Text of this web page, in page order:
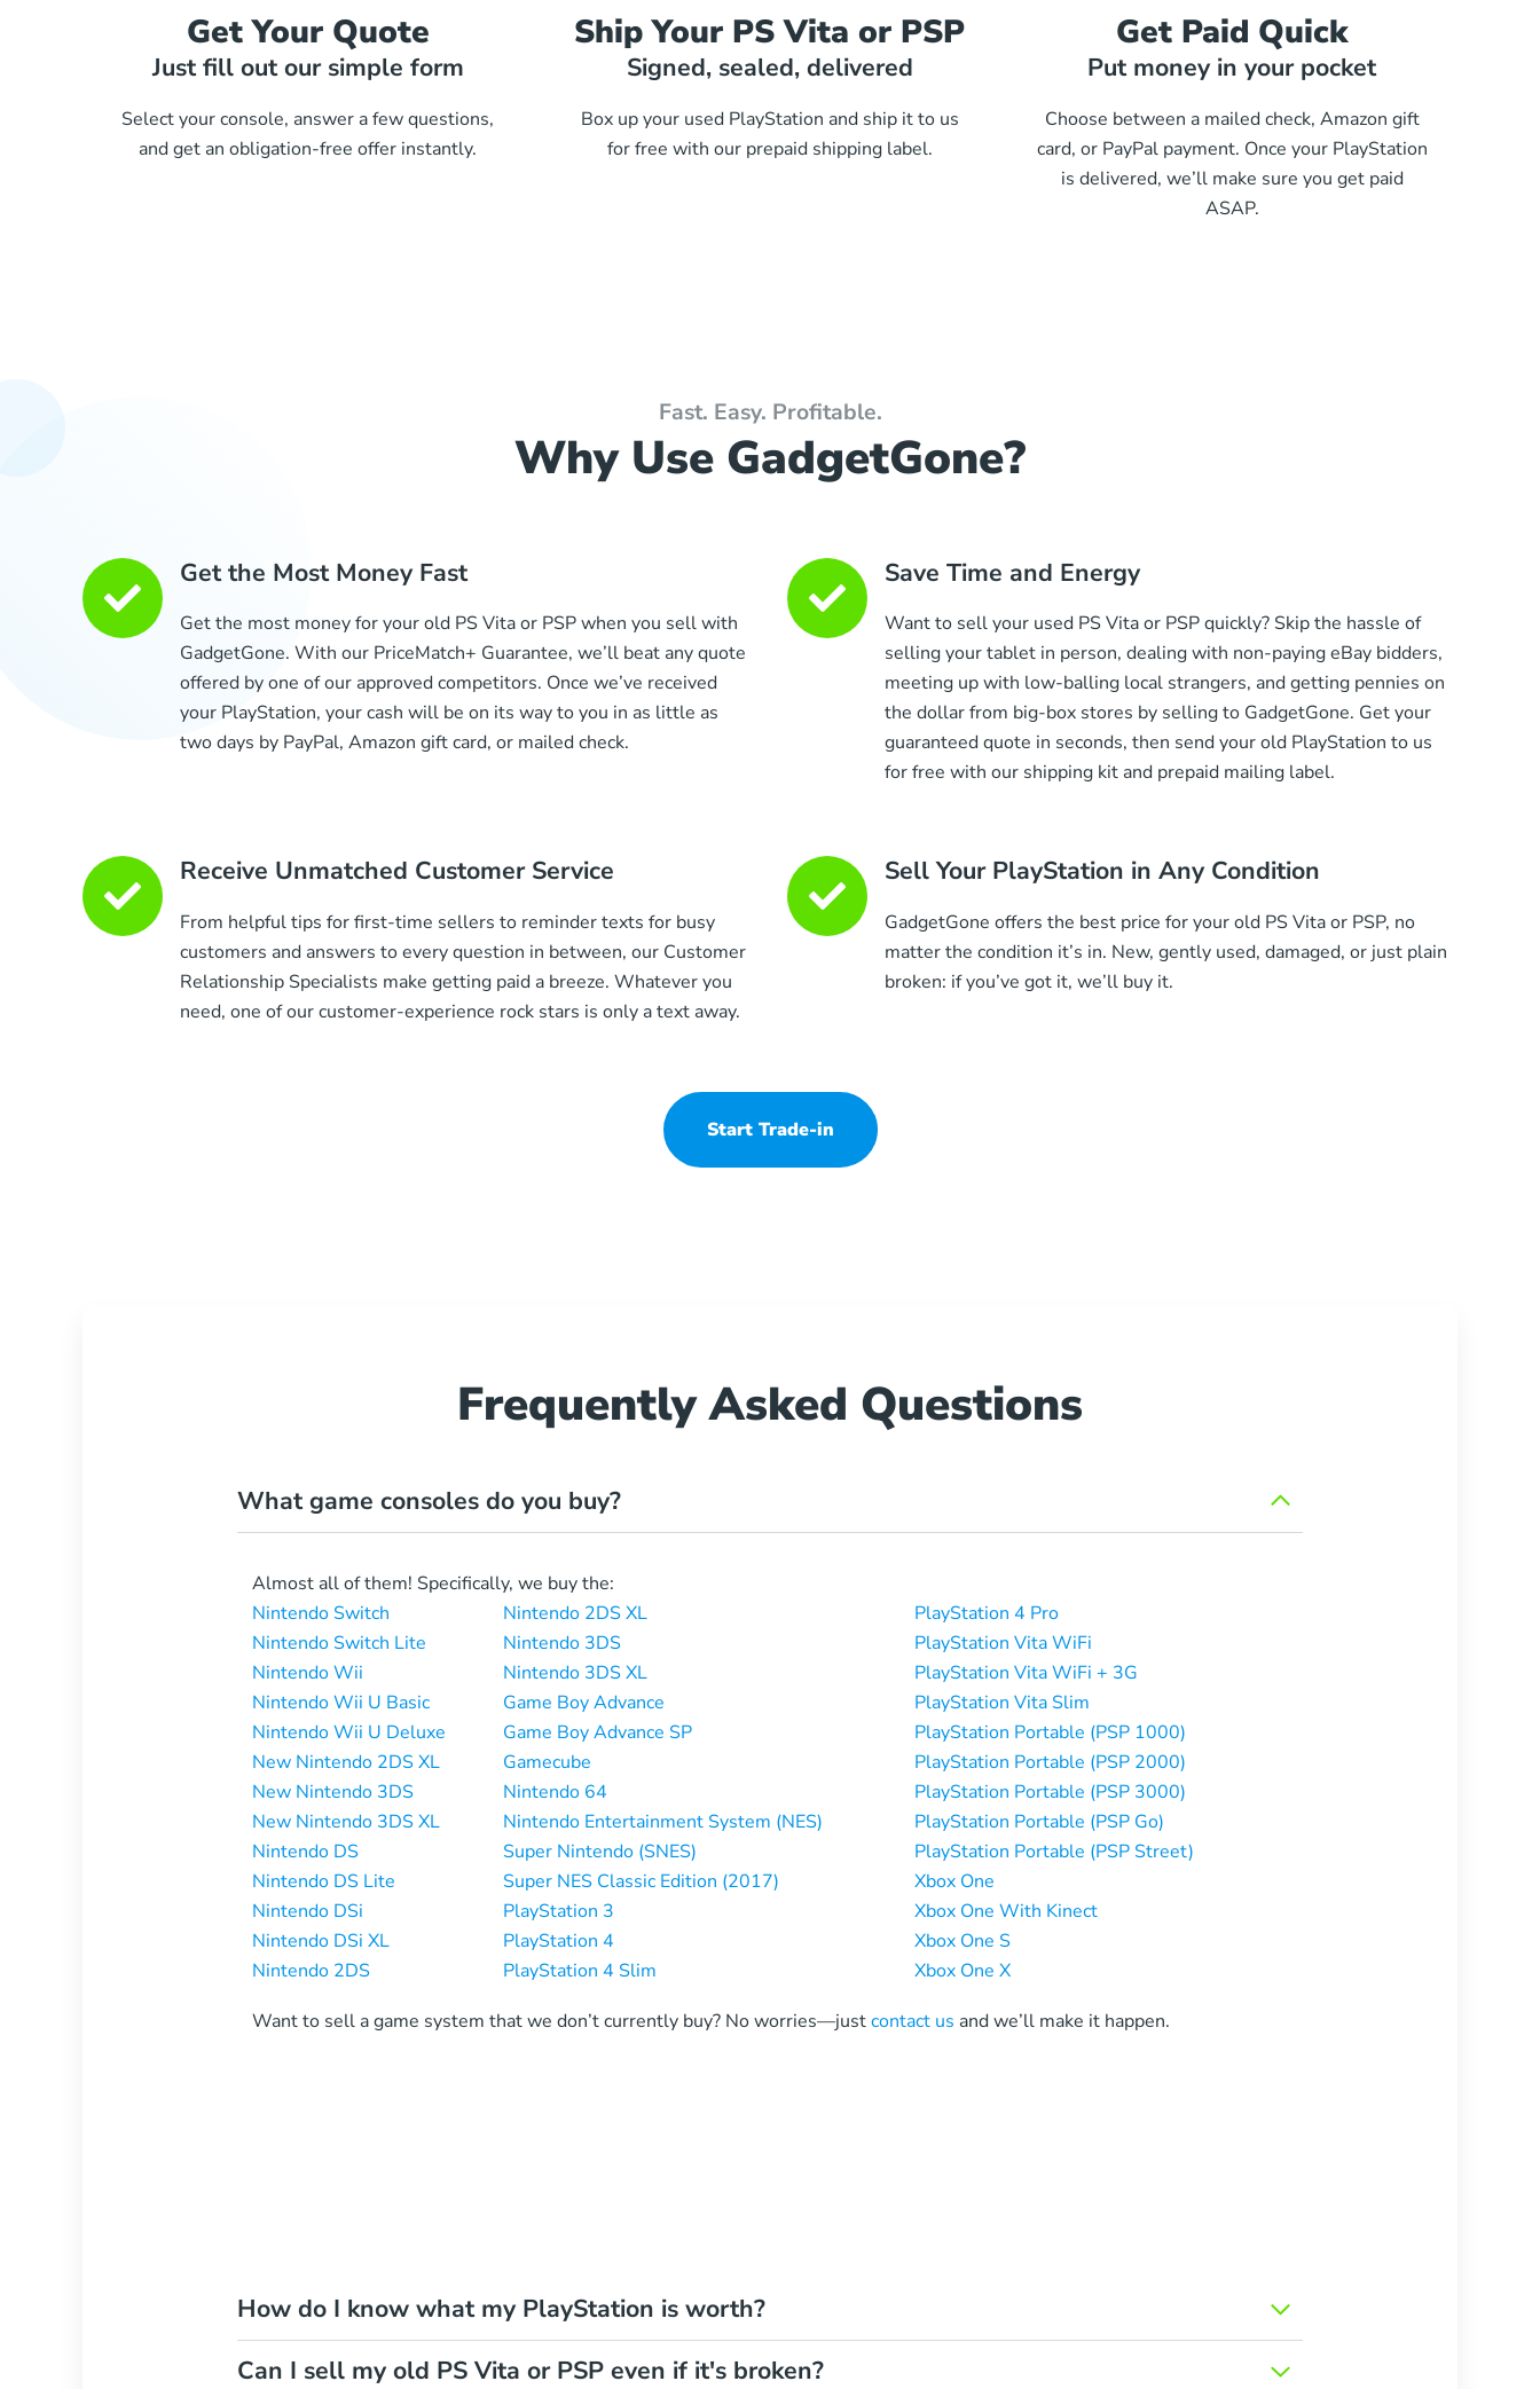
Get Your Quote
Just fill out our simple form
Select your console, answer a few questions,
and get an obligation-free offer instantly.
Ship Your PS Vita or PSP
Signed, sealed, delivered
Box up your used PlayStation and ship it to us
for free with our prepaid shipping label.
Get Paid Quick
Put money in your pocket
Choose between a mailed check, Amazon gift
card, or PayPal payment. Once your PlayStation
is delivered, we’ll make sure you get paid
ASAP.
Fast. Easy. Profitable.
Why Use GadgetGone?
Get the Most Money Fast
Get the most money for your old PS Vita or PSP when you sell with
GadgetGone. With our PriceMatch+ Guarantee, we’ll beat any quote
offered by one of our approved competitors. Once we’ve received
your PlayStation, your cash will be on its way to you in as little as
two days by PayPal, Amazon gift card, or mailed check.
Save Time and Energy
Want to sell your used PS Vita or PSP quickly? Skip the hassle of
selling your tablet in person, dealing with non-paying eBay bidders,
meeting up with low-balling local strangers, and getting pennies on
the dollar from big-box stores by selling to GadgetGone. Get your
guaranteed quote in seconds, then send your old PlayStation to us
for free with our shipping kit and prepaid mailing label.
Receive Unmatched Customer Service
From helpful tips for first-time sellers to reminder texts for busy
customers and answers to every question in between, our Customer
Relationship Specialists make getting paid a breeze. Whatever you
need, one of our customer-experience rock stars is only a text away.
Sell Your PlayStation in Any Condition
GadgetGone offers the best price for your old PS Vita or PSP, no
matter the condition it’s in. New, gently used, damaged, or just plain
broken: if you’ve got it, we’ll buy it.
Start Trade-in
Frequently Asked Questions
What game consoles do you buy?
Almost all of them! Specifically, we buy the:
Nintendo Switch
Nintendo 2DS XL
PlayStation 4 Pro
Nintendo Switch Lite
Nintendo 3DS
PlayStation Vita WiFi
Nintendo Wii
Nintendo 3DS XL
PlayStation Vita WiFi + 3G
Nintendo Wii U Basic
Game Boy Advance
PlayStation Vita Slim
Nintendo Wii U Deluxe
Game Boy Advance SP
PlayStation Portable (PSP 1000)
New Nintendo 2DS XL
Gamecube
PlayStation Portable (PSP 2000)
New Nintendo 3DS
Nintendo 64
PlayStation Portable (PSP 3000)
New Nintendo 3DS XL
Nintendo Entertainment System (NES)
PlayStation Portable (PSP Go)
Nintendo DS
Super Nintendo (SNES)
PlayStation Portable (PSP Street)
Nintendo DS Lite
Super NES Classic Edition (2017)
Xbox One
Nintendo DSi
PlayStation 3
Xbox One With Kinect
Nintendo DSi XL
PlayStation 4
Xbox One S
Nintendo 2DS
PlayStation 4 Slim
Xbox One X
Want to sell a game system that we don’t currently buy? No worries—justcontact us and we’ll make it happen.
How do I know what my PlayStation is worth?
Can I sell my old PS Vita or PSP even if it's broken?